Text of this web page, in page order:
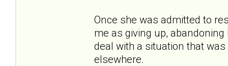
Once she was admitted to
me as giving up,
deal with a situation that
elsewhere.